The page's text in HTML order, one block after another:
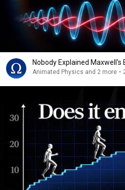
Nobody Explained Maxwell's
Animated Physics and 2 more •